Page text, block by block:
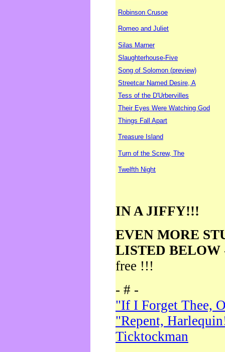
Robinson Crusoe
Romeo and Juliet
Silas Marner
Slaughterhouse-Five
Song of Solomon (preview)
Streetcar Named Desire, A
Tess of the D'Urbervilles
Their Eyes Were Watching God
Things Fall Apart
Treasure Island
Turn of the Screw, The
Twelfth Night
IN A JIFFY!!!
EVEN MORE
LISTED BELOW
free !!!
- # -
"If I Forget Thee,
"Repent,
Ticktockman